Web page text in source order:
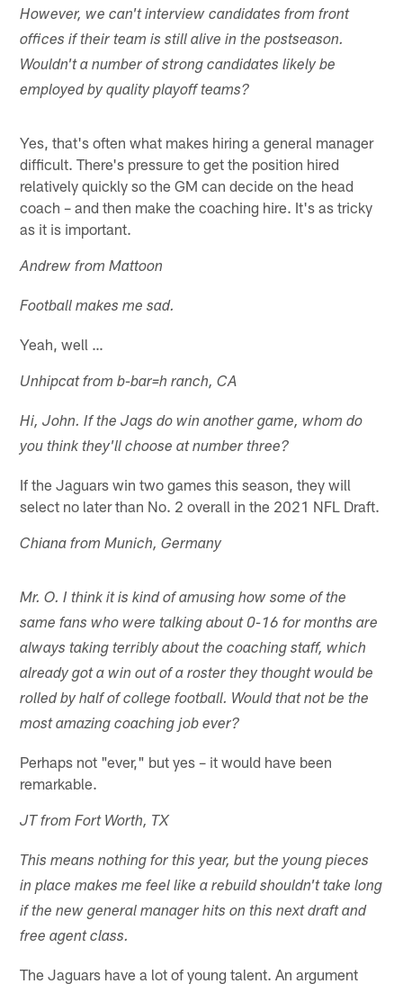
However, we can't interview candidates from front
offices if their team is still alive in the postseason.
Wouldn't a number of strong candidates likely be
employed by quality playoff teams?
Yes, that's often what makes hiring a general manager
difficult. There's pressure to get the position hired
relatively quickly so the GM can decide on the head
coach – and then make the coaching hire. It's as tricky
as it is important.
Andrew from Mattoon
Football makes me sad.
Yeah, well …
Unhipcat from b-bar=h ranch, CA
Hi, John. If the Jags do win another game, whom do
you think they'll choose at number three?
If the Jaguars win two games this season, they will
select no later than No. 2 overall in the 2021 NFL Draft.
Chiana from Munich, Germany
Mr. O. I think it is kind of amusing how some of the
same fans who were talking about 0-16 for months are
always taking terribly about the coaching staff, which
already got a win out of a roster they thought would be
rolled by half of college football. Would that not be the
most amazing coaching job ever?
Perhaps not "ever," but yes – it would have been
remarkable.
JT from Fort Worth, TX
This means nothing for this year, but the young pieces
in place makes me feel like a rebuild shouldn't take long
if the new general manager hits on this next draft and
free agent class.
The Jaguars have a lot of young talent. An argument